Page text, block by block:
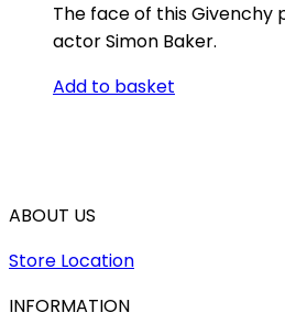
The face of this Givenchy
actor Simon Baker.
Add to basket
ABOUT US
Store Location
INFORMATION